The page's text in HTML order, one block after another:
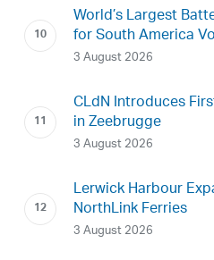
World’s Largest
for South America
3 August 2026
CLdN Introduces
in Zeebrugge
3 August 2026
Lerwick Harbour
NorthLink Ferries
3 August 2026